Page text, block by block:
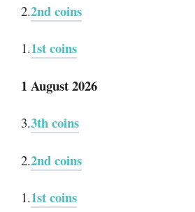
2.2nd coins
1.1st coins
1 August 2026
3.3th coins
2.2nd coins
1.1st coins